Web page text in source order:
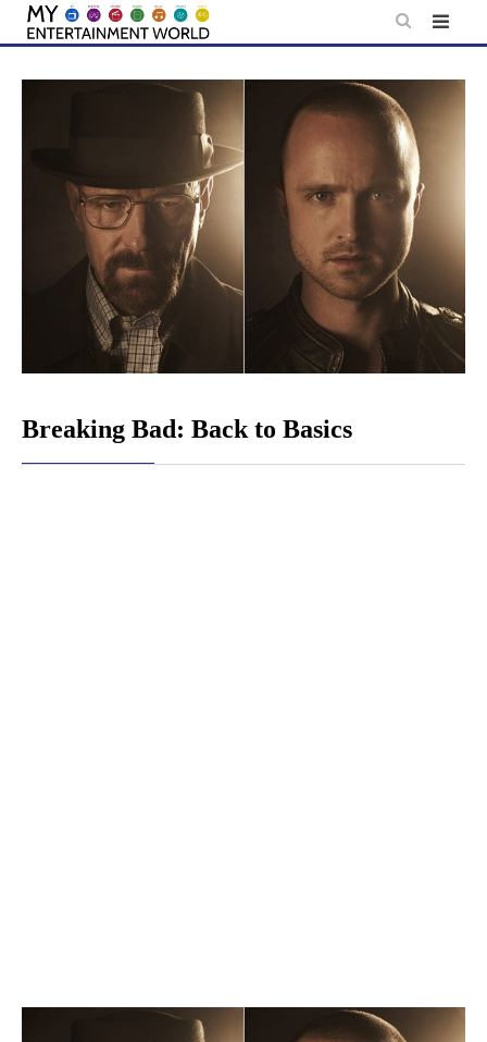
Skip
content
Breaking Bad: Back to Basics